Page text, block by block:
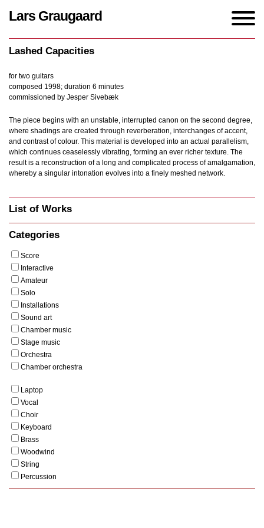
Lars Graugaard
Lashed Capacities
for two guitars
composed 1998; duration 6 minutes
commissioned by Jesper Sivebæk
The piece begins with an unstable, interrupted canon on the second degree,
where shadings are created through reverberation, interchanges of accent,
and contrast of colour. This material is developed into an actual parallelism,
which continues ceaselessly vibrating, forming an ever richer texture. The
result is a reconstruction of a long and complicated process of amalgamation,
whereby a singular intonation evolves into a finely meshed network.
List of Works
Categories
Score
Interactive
Amateur
Solo
Installations
Sound art
Chamber music
Stage music
Orchestra
Chamber orchestra
Laptop
Vocal
Choir
Keyboard
Brass
Woodwind
String
Percussion